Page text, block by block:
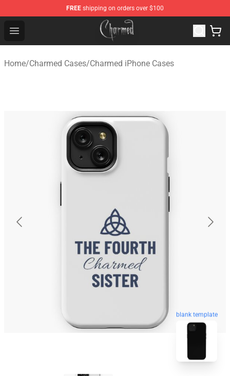
FREE shipping on orders over $100
Open menu
Charmed Store - Official Charmed Merchandise Shop
Home/Charmed Cases/Charmed iPhone Cases
blank template